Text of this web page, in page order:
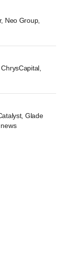
Neo Group,
Glade